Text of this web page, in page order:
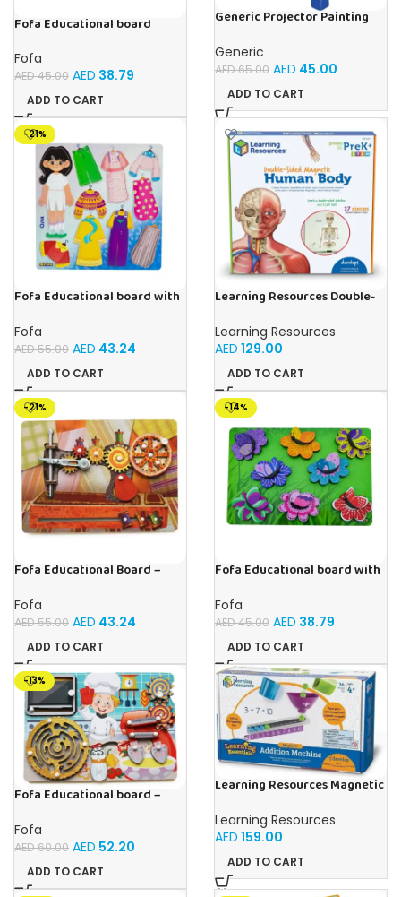
Fofa Educational board
Fofa
AED45.00 AED 38.79
ADD TO CART
Generic Projector Painting
Music and Lights – (Blue)
Generic
AED65.00 AED 45.00
ADD TO CART
-21%
Fofa Educational board with
Fofa
AED55.00 AED 43.24
ADD TO CART
Learning Resources Double-
Learning Resources
AED 129.00
ADD TO CART
-21%
Fofa Educational Board –
Fofa
AED55.00 AED 43.24
ADD TO CART
-14%
Fofa Educational board with
Butterflies
Fofa
AED45.00 AED 38.79
ADD TO CART
-13%
Fofa Educational board –
Fofa
AED60.00 AED 52.20
ADD TO CART
Learning Resources Magnetic
Games, Classroom Supplies,
Homeschool Supplies, 26
Pieces, Ages 4+
Learning Resources
AED 159.00
ADD TO CART